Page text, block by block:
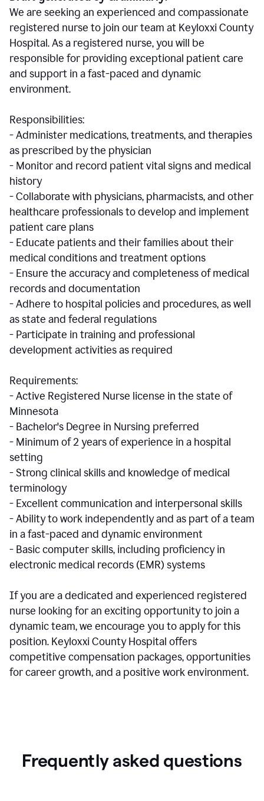
We are seeking an experienced and compassionate
registered nurse to join our team at Keyloxxi County
Hospital. As a registered nurse, you will be
responsible for providing exceptional patient care
and support in a fast-paced and dynamic
environment.
Responsibilities:
- Administer medications, treatments, and therapies
as prescribed by the physician
- Monitor and record patient vital signs and medical
history
- Collaborate with physicians, pharmacists, and other
healthcare professionals to develop and implement
patient care plans
- Educate patients and their families about their
medical conditions and treatment options
- Ensure the accuracy and completeness of medical
records and documentation
- Adhere to hospital policies and procedures, as well
as state and federal regulations
- Participate in training and professional
development activities as required
Requirements:
- Active Registered Nurse license in the state of
Minnesota
- Bachelor's Degree in Nursing preferred
- Minimum of 2 years of experience in a hospital
setting
- Strong clinical skills and knowledge of medical
terminology
- Excellent communication and interpersonal skills
- Ability to work independently and as part of a team
in a fast-paced and dynamic environment
- Basic computer skills, including proficiency in
electronic medical records (EMR) systems
If you are a dedicated and experienced registered
nurse looking for an exciting opportunity to join a
dynamic team, we encourage you to apply for this
position. Keyloxxi County Hospital offers
competitive compensation packages, opportunities
for career growth, and a positive work environment.
Frequently asked questions